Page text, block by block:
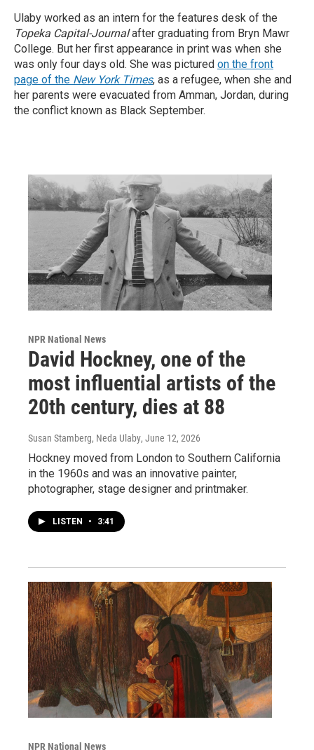
Ulaby worked as an intern for the features desk of the
Topeka Capital-Journalafter graduating from Bryn Mawr
College. But her first appearance in print was when she
was only four days old. She was pictured on the front
page of the New York Times, as a refugee, when she and
her parents were evacuated from Amman, Jordan, during
the conflict known as Black September.
NPR National News
David Hockney, one of the
most influential artists of the
20th century, dies at 88
Susan Stamberg, Neda Ulaby, June 12, 2026
Hockney moved from London to Southern California
in the 1960s and was an innovative painter,
photographer, stage designer and printmaker.
LISTEN • 3:41
NPR National News